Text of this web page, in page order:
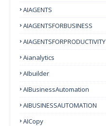
AIAGENTS
AIAGENTSFORBUSINESS
AIAGENTSFORPRODUCTIVITY
Aianalytics
AIbuilder
AIBusinessAutomation
AIBUSINESSAUTOMATION
AICopy